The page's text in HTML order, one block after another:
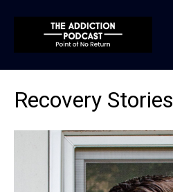
Recovery Stories